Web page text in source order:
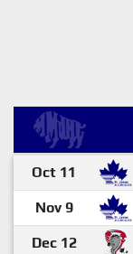
Oct 11
Nov 9
Dec 12